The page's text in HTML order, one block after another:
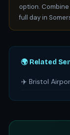
option.
full day in
🌍 Related
✈️ Bristol